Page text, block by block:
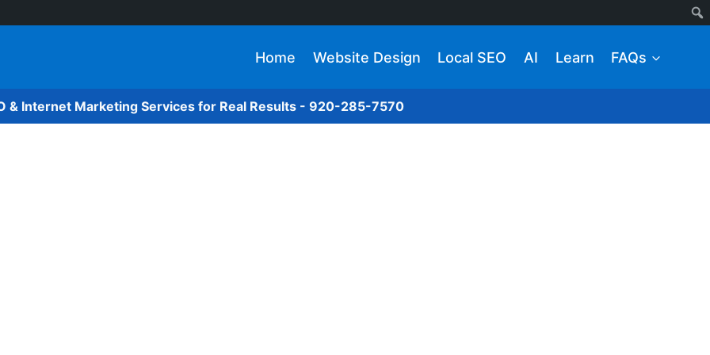
Home Website Design Local SEO AI Learn FAQs
& Internet Marketing Services for Real Results - 920-285-7570